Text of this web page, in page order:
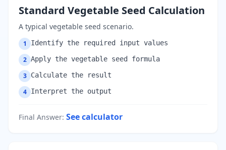
Standard Vegetable Seed Calculation
A typical vegetable seed scenario.
1 Identify the required input values
2 Apply the vegetable seed formula
3 Calculate the result
4 Interpret the output
Final Answer: See calculator